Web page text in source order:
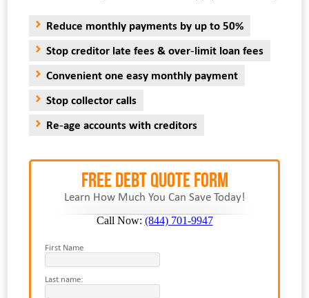
Reduce monthly payments by up to 50%
Stop creditor late fees & over-limit loan fees
Convenient one easy monthly payment
Stop collector calls
Re-age accounts with creditors
FREE Debt Quote Form
Learn How Much You Can Save Today!
Call Now: (844) 701-9947
First Name
Last name: